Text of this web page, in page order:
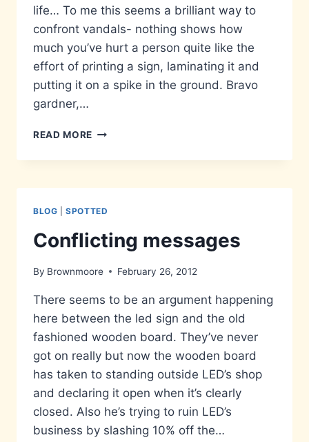
life… To me this seems a brilliant way to
confront vandals- nothing shows how
much you’ve hurt a person quite like the
effort of printing a sign, laminating it and
putting it on a spike in the ground. Bravo
gardner,…
READ MORE NEVER
THE
BLOG |SPOTTED
Conflicting messages
By Brownmoore February 26, 2012
There seems to be an argument happening
here between the led sign and the old
fashioned wooden board. They’ve never
got on really but now the wooden board
has taken to standing outside LED’s shop
and declaring it open when it’s clearly
closed. Also he’s trying to ruin LED’s
business by slashing 10% off the…